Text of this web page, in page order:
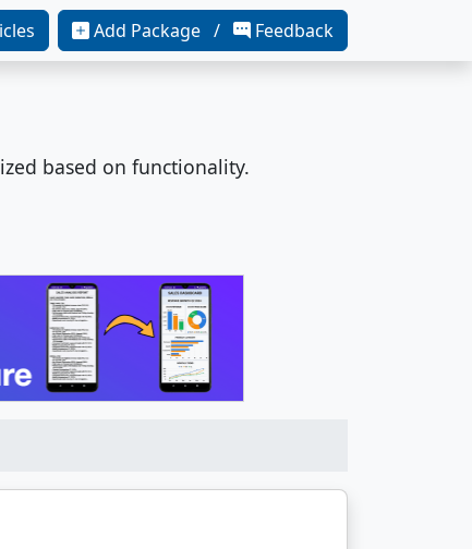
Add Package / Feedback
based on functionality.